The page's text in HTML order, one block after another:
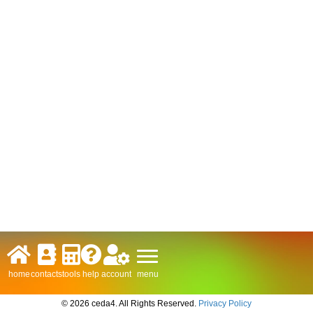
homecontactstools help account menu
© 2026 ceda4. All Rights Reserved. Privacy Policy